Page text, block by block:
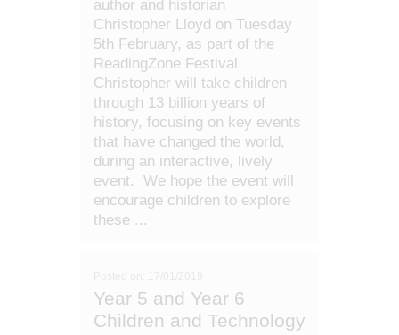
author and historian
Christopher Lloyd on Tuesday
5th February, as part of the
ReadingZone Festival.
Christopher will take children
through 13 billion years of
history, focusing on key events
that have changed the world,
during an interactive, lively
event. We hope the event will
encourage children to explore
these ...
Year 5 and Year 6
Children and Technology